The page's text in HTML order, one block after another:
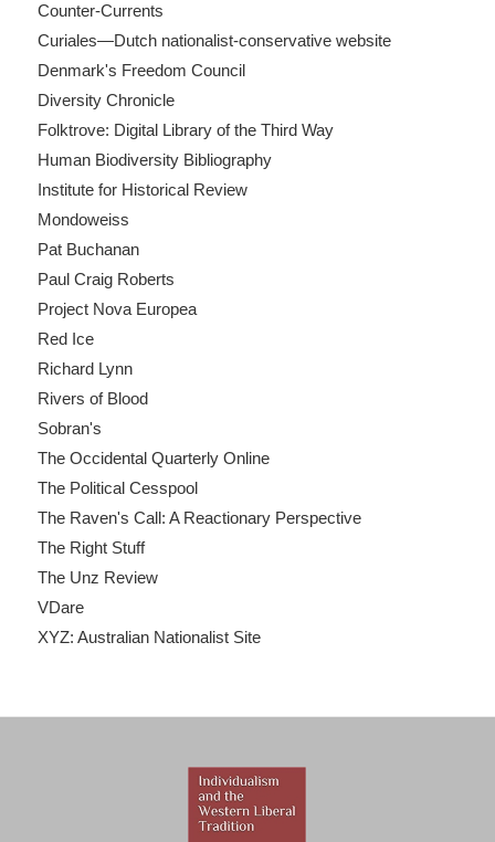
Counter-Currents
Curiales—Dutch nationalist-conservative website
Denmark's Freedom Council
Diversity Chronicle
Folktrove: Digital Library of the Third Way
Human Biodiversity Bibliography
Institute for Historical Review
Mondoweiss
Pat Buchanan
Paul Craig Roberts
Project Nova Europea
Red Ice
Richard Lynn
Rivers of Blood
Sobran's
The Occidental Quarterly Online
The Political Cesspool
The Raven's Call: A Reactionary Perspective
The Right Stuff
The Unz Review
VDare
XYZ: Australian Nationalist Site